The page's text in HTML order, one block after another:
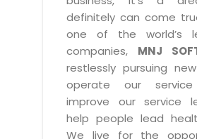
Manufacturing
Telecom
Automotive
Retail
Travel
Technology Consulting
Application Portfolio
Service Oriented Architecture
Business Process
Enterprise Architecture
Optical Store Management
HelpDesk Service
Human Capital Management
SMS Software
Email Marketing Software
MNJ Promise
Industry Expertise
Capabilities
Management Team
Offices
Case Studies
Downloads
E-Books
News Letters
White Papers
definitely can come
one of the world’s
companies, MNJ
restlessly pursuing
operate our service
improve our service
help people lead
We live for the